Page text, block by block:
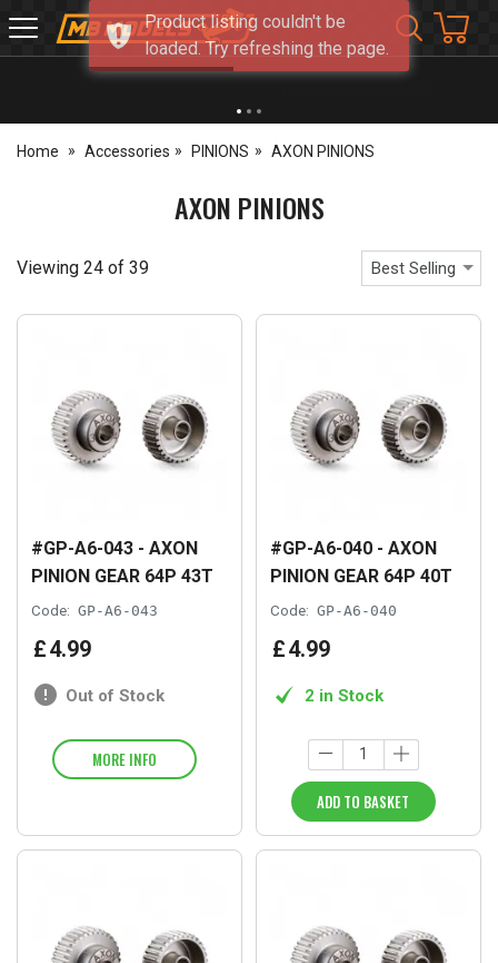
MB
Models
Home Accessories PINIONS AXON PINIONS
AXON PINIONS
Viewing 24 of 39 Best Selling
#GP-A6-043 - AXON
PINION GEAR 64P 43T
Code: GP-A6-043
£4.99
Out of Stock
MORE INFO
#GP-A6-040 - AXON
PINION GEAR 64P 40T
Code: GP-A6-040
£4.99
2 in Stock
ADD TO BASKET
Product listing couldn't be
loaded. Try refreshing the page.